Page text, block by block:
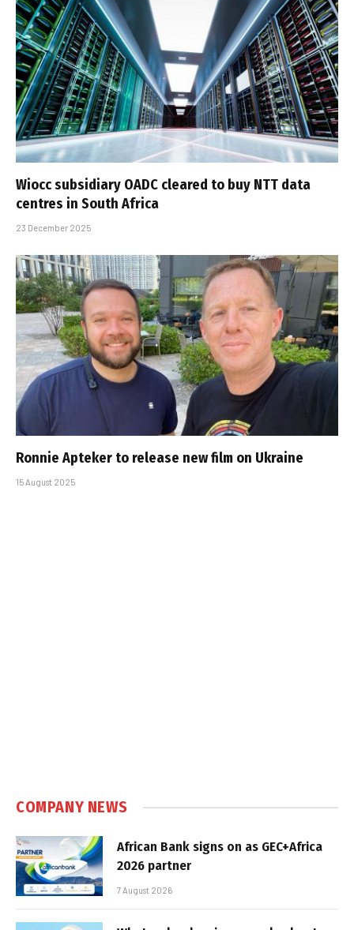
Wiocc subsidiary OADC cleared to buy NTT data
centres in South Africa
23 December 2025
Ronnie Apteker to release new film on Ukraine
15 August 2025
COMPANY NEWS
African Bank signs on as GEC+Africa
2026 partner
7 August 2026